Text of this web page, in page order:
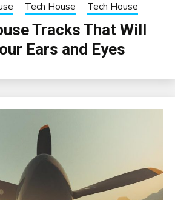
Tech House Tech House
Tracks That Will
Ears and Eyes